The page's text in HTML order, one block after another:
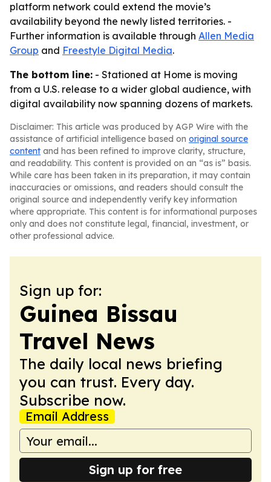
platform network could extend the movie’s
availability beyond the newly listed territories. -
Further information is available through Allen Media
Group and Freestyle Digital Media.
The bottom line: - Stationed at Home is moving
from a U.S. release to a wider global audience, with
digital availability now spanning dozens of markets.
Disclaimer: This article was produced by AGP Wire with the
assistance of artificial intelligence based on original source
content and has been refined to improve clarity, structure,
and readability. This content is provided on an “as is” basis.
While care has been taken in its preparation, it may contain
inaccuracies or omissions, and readers should consult the
original source and independently verify key information
where appropriate. This content is for informational purposes
only and does not constitute legal, financial, investment, or
other professional advice.
Sign up for:
Guinea Bissau
Travel News
The daily local news briefing
you can trust. Every day.
Subscribe now.
Email Address
Sign up for free